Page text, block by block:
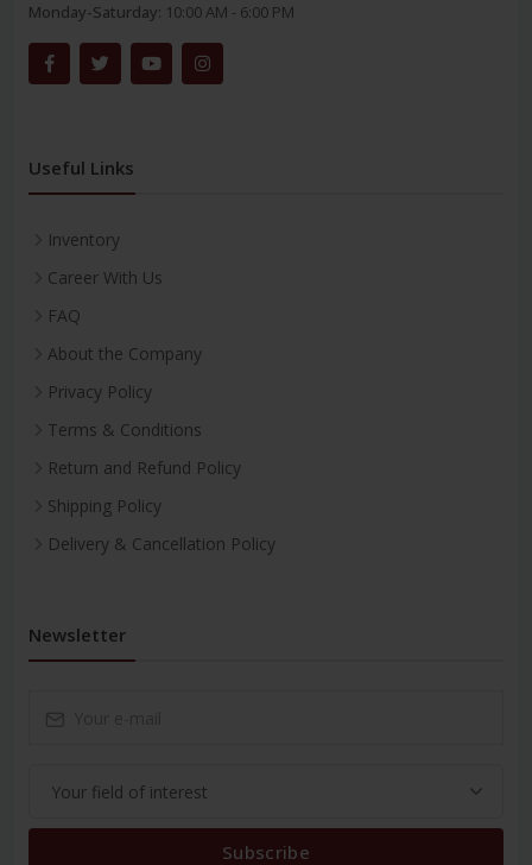
Monday-Saturday: 10:00 AM - 6:00 PM
Useful Links
Inventory
Career With Us
FAQ
About the Company
Privacy Policy
Terms & Conditions
Return and Refund Policy
Shipping Policy
Delivery & Cancellation Policy
Newsletter
Subscribe